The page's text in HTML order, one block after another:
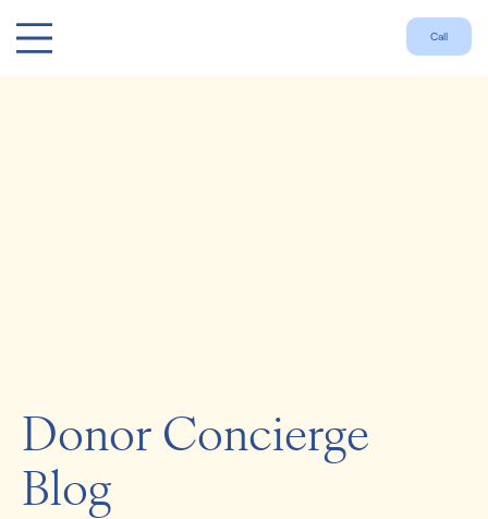
Call
Donor Concierge
Blog